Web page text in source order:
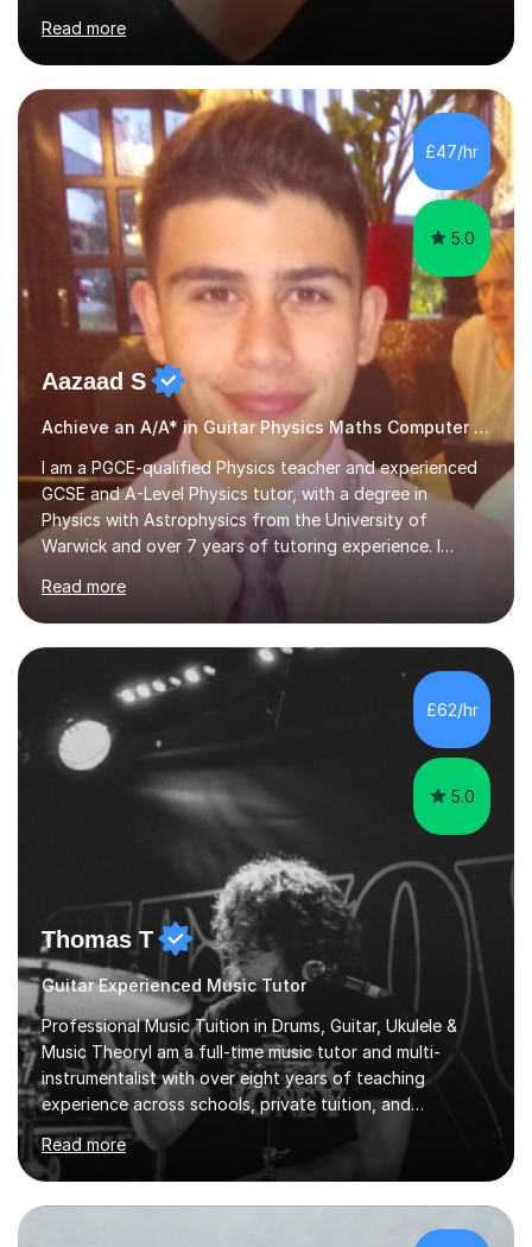
good technique.I'm here to help you become a fully-
fledged musician, not just someone who can play other
people's music. Whether you're starting out or looking
to refine your skills, I'm passionate about teaching how
to play in a band setting, and how to collaborate with
other musicians. You can also catch me on my YouTube
channel, where I share tips, tutorials, and performances.
What...
Read more
£47/hr
5.0
Aazaad S
Achieve an A/A* in Guitar Physics Maths Computer Science
I am a PGCE-qualified Physics teacher and experienced
GCSE and A-Level Physics tutor, with a degree in
Physics with Astrophysics from the University of
Warwick and over 7 years of tutoring experience. I
currently teach Physics full-time, giving me strong
knowledge of exam boards including AQA, Edexcel, and
OCR.I specialise in helping students who are stuck at a
Grade 4–6 improve to Grade 7–9 and above. Many
students struggle not because of ability, but due to
gaps in understanding, weak exam technique, and low
confidence — this is exactly what I focus on.Over the
past few years teaching and tutor...
Read more
£62/hr
5.0
Thomas T
Guitar Experienced Music Tutor
Professional Music Tuition in Drums, Guitar, Ukulele &
Music TheoryI am a full-time music tutor and multi-
instrumentalist with over eight years of teaching
experience across schools, private tuition, and
community settings. I have worked with students aged 4
and above at Hampton High School, St Joseph’s
College, Smallberry Green Primary School, and West
Ashtead Primary School, as well as teaching adults and
senior learners up to the age of 80.Creating a safe,
Read more